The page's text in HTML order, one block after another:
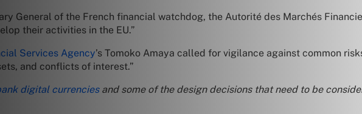
General of the French financial watchdog, the Autorité des Marchés
their activities in the EU.”
Services Agency’s Tomoko Amaya called for vigilance against common
and conflicts of interest.”
digital currencies and some of the design decisions that need to be